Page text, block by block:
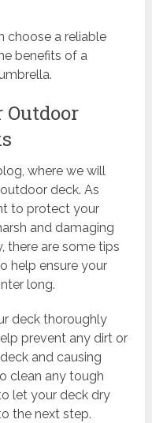
choose a reliable
benefits of a
Outdoor
where we will
deck. As
to protect your
and damaging
there are some tips
help ensure your
long.
deck thoroughly
prevent any dirt or
and causing
clean any tough
let your deck dry
the next step.